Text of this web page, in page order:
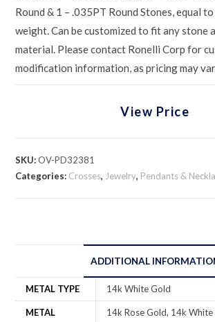
Round & 1 – .035PT Round Stones, equal
weight. Can be customized to fit any stone
material. Please contact Ronelli Corp for
modification information, as pricing may
View Price
SKU:OV-PD32381
Categories: Crosses, Jewelry, Pendants &
ADDITIONAL
METAL TYPE 14k White Gold
METAL
14k Rose Gold, 14k